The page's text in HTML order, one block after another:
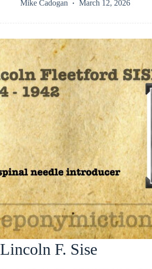
Mike Cadogan March 12, 2026
Lincoln F. Sise